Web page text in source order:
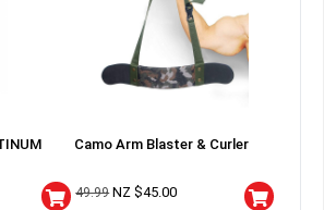
Camo Arm Blaster & Curler
49.99 NZ $45.00